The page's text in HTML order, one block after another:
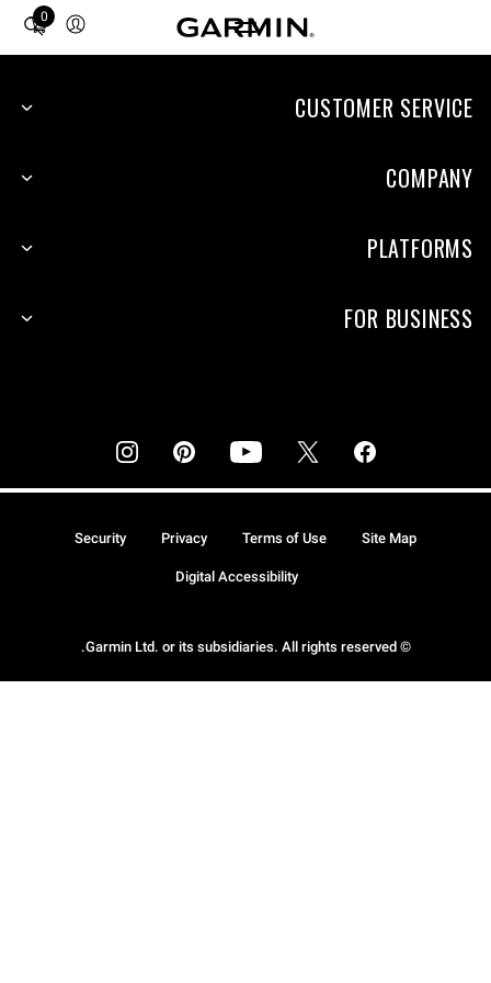
0
Total
CUSTOMER SERVICE
COMPANY
PLATFORMS
FOR BUSINESS
© Garmin Ltd. or its subsidiaries. All rights reserved.
Site Map
Terms of Use
Privacy
Security
Digital Accessibility